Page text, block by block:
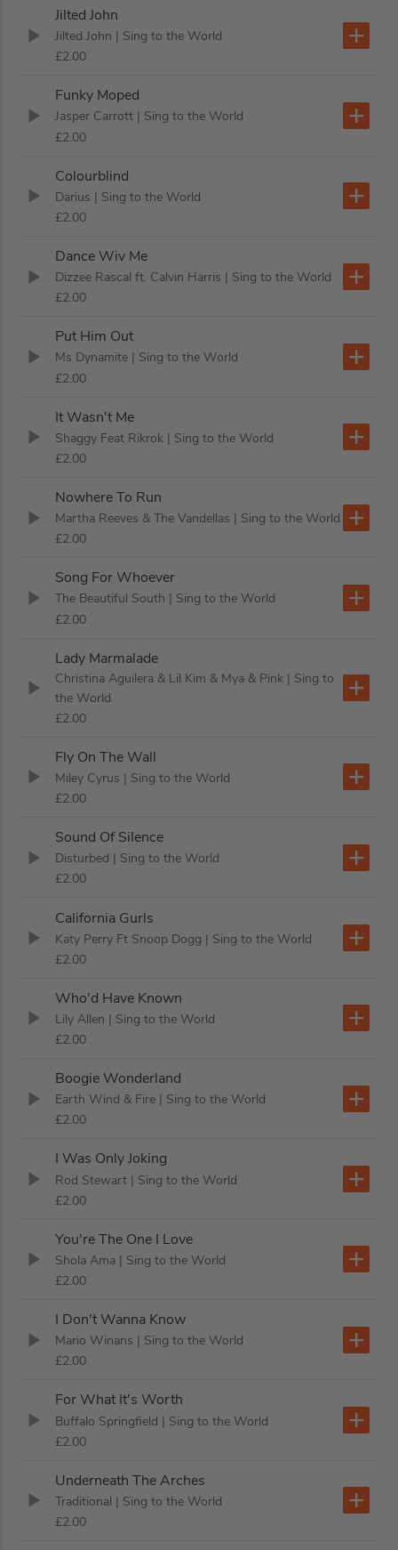
Jilted John
Jilted John | Sing to the World
£2.00
Funky Moped
Jasper Carrott | Sing to the World
£2.00
Colourblind
Darius | Sing to the World
£2.00
Dance Wiv Me
Dizzee Rascal ft. Calvin Harris | Sing to the World
£2.00
Put Him Out
Ms Dynamite | Sing to the World
£2.00
It Wasn't Me
Shaggy Feat Rikrok | Sing to the World
£2.00
Nowhere To Run
Martha Reeves & The Vandellas | Sing to the World
£2.00
Song For Whoever
The Beautiful South | Sing to the World
£2.00
Lady Marmalade
Christina Aguilera & Lil Kim & Mya & Pink | Sing to
the World
£2.00
Fly On The Wall
Miley Cyrus | Sing to the World
£2.00
Sound Of Silence
Disturbed | Sing to the World
£2.00
California Gurls
Katy Perry Ft Snoop Dogg | Sing to the World
£2.00
Who'd Have Known
Lily Allen | Sing to the World
£2.00
Boogie Wonderland
Earth Wind & Fire | Sing to the World
£2.00
I Was Only Joking
Rod Stewart | Sing to the World
£2.00
You're The One I Love
Shola Ama | Sing to the World
£2.00
I Don't Wanna Know
Mario Winans | Sing to the World
£2.00
For What It's Worth
Buffalo Springfield | Sing to the World
£2.00
Underneath The Arches
Traditional | Sing to the World
£2.00